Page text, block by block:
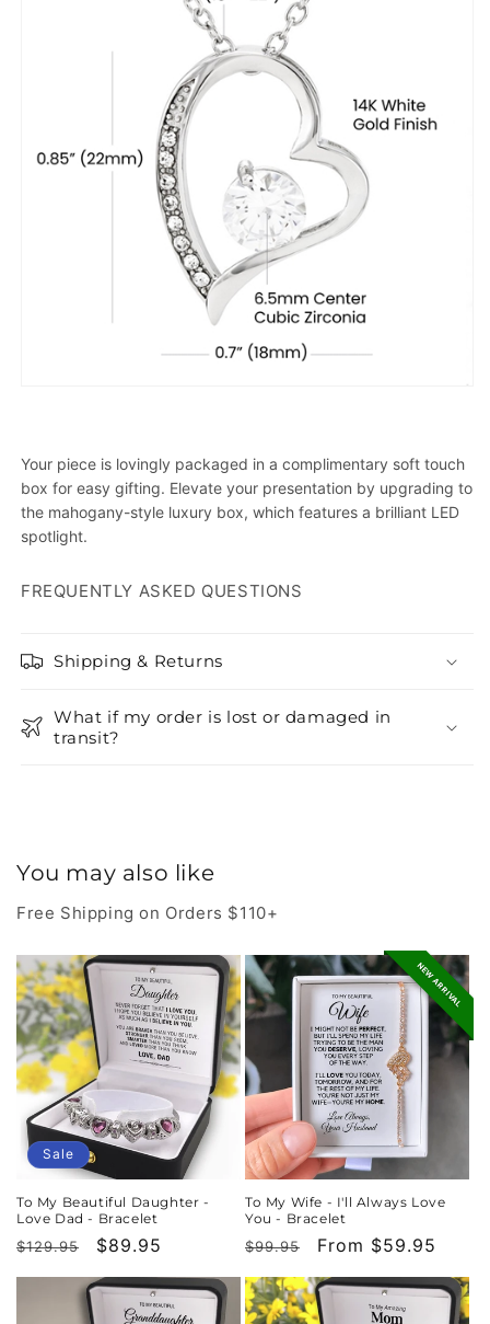
Your piece is lovingly packaged in a complimentary soft touch
box for easy gifting. Elevate your presentation by upgrading to
the mahogany-style luxury box, which features a brilliant LED
spotlight.
FREQUENTLY ASKED QUESTIONS
Shipping & Returns
What if my order is lost or damaged in
transit?
You may also like
Free Shipping on Orders $110+
Sale
To My Beautiful Daughter -
Love Dad - Bracelet
Regular
price
$129.95
Sale
price
$89.95
NEW ARRIVAL
To My Wife - I'll Always Love
You - Bracelet
Regular
price
$99.95
Sale
price
From $59.95